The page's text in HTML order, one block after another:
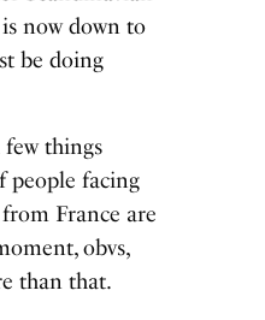
now down to
be doing
things
people facing
France are
obvs,
than that.